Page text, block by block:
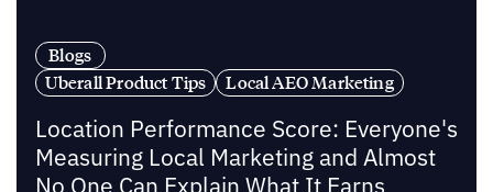
Blogs
Uberall Product Tips
Local AEO Marketing
Location Performance Score: Everyone's
Measuring Local Marketing and Almost